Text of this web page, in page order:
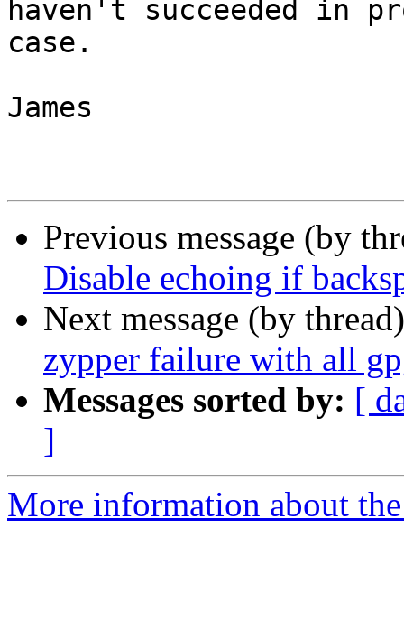
haven't succeeded in
case.
James
Previous message (by
Disable echoing if
Next message (by
zypper failure with all
Messages sorted by: [
]
More information about